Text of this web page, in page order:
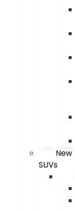
New
SUVs